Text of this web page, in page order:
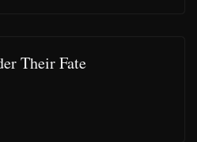
Their Fate